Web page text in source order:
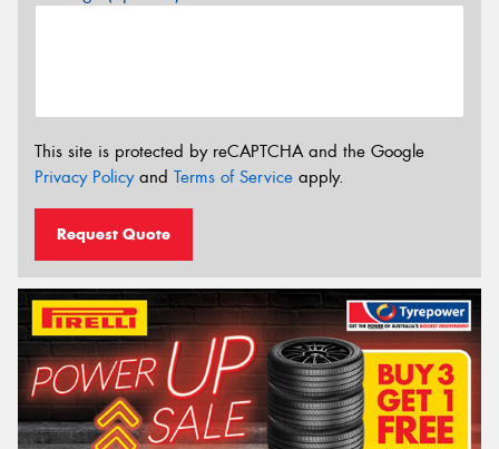
This site is protected by reCAPTCHA and the Google
Privacy Policyand Terms of Service apply.
Request Quote